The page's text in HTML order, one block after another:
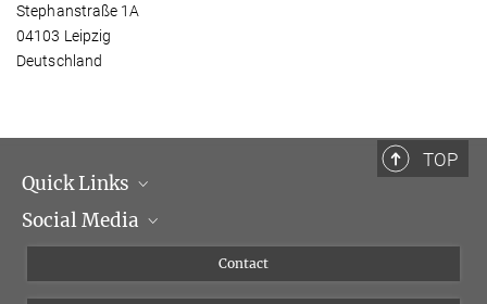
Stephanstraße 1A
04103 Leipzig
Deutschland
TOP
Quick Links
Management
Social Media
Contact